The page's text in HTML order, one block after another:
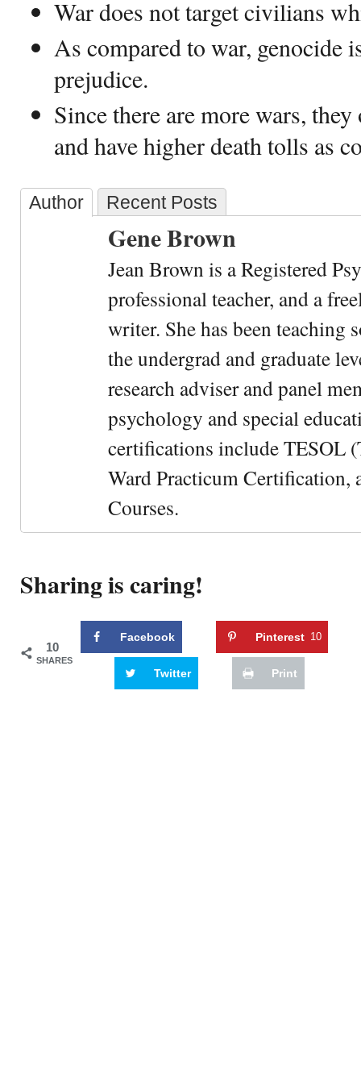
War does not target civilians
As compared to war, genocide
prejudice.
Since there are more wars,
and have higher death tolls as
Author Recent Posts
Gene Brown
Jean Brown is a Registered
professional teacher, and a
writer. She has been teaching
the undergrad and graduate
research adviser and panel
psychology and special
certifications include TESOL
Ward Practicum Certification,
Courses.
Sharing is caring!
10
SHARES
Facebook Pinterest 10
Twitter Print